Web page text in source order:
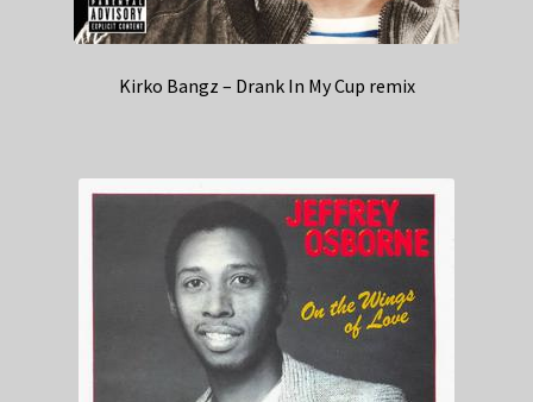
Kirko Bangz – Drank In My Cup remix